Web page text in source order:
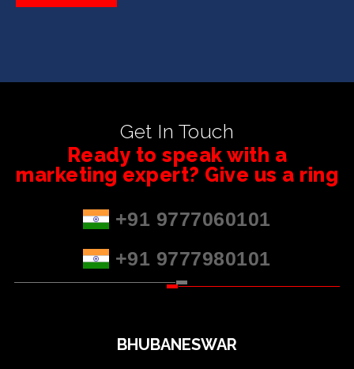
Get In Touch
Ready to speak with a
marketing expert? Give us a ring
+91 9777060101
+91 9777980101
BHUBANESWAR